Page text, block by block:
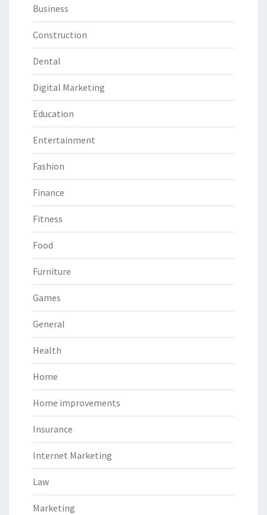
Business
Construction
Dental
Digital Marketing
Education
Entertainment
Fashion
Finance
Fitness
Food
Furniture
Games
General
Health
Home
Home improvements
Insurance
Internet Marketing
Law
Marketing